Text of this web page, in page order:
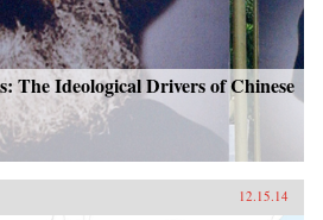
The Ideological Drivers of Chinese
12.15.14